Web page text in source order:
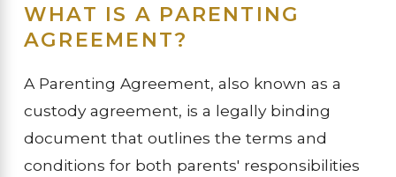
WHAT IS A PARENTING
AGREEMENT?
A Parenting Agreement, also known as a
custody agreement, is a legally binding
document that outlines the terms and
conditions for both parents' responsibilities